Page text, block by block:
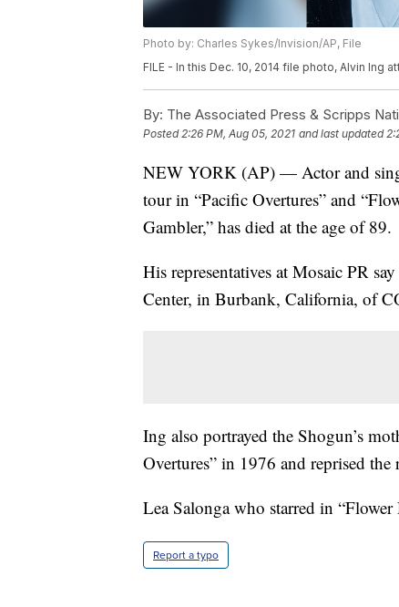
Photo by: Charles Sykes/Invision/AP, File
FILE - In this Dec. 10, 2014 file photo, Alvin Ing
By: The Associated Press & Scripps
Posted2:26 PM, Aug 05, 2021 and last updated
NEW YORK (AP) — Actor and
tour in “Pacific Overtures” and
Gambler,” has died at the age of 89.
His representatives at Mosaic PR
Center, in Burbank, California, of
Ing also portrayed the Shogun’s
Overtures” in 1976 and reprised
Lea Salonga who starred in
Report a typo